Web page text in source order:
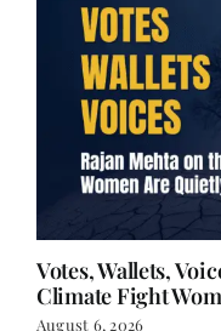
Votes, Wallets,
Climate Fight